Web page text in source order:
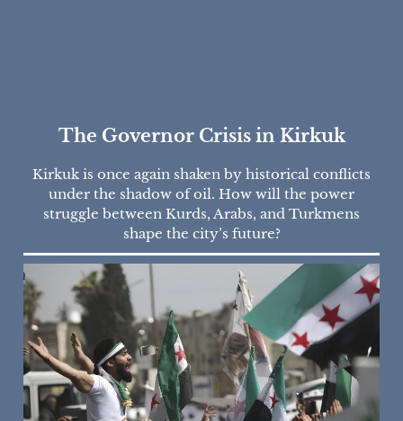
The Governor Crisis in Kirkuk
Kirkuk is once again shaken by historical conflicts
under the shadow of oil. How will the power
struggle between Kurds, Arabs, and Turkmens
shape the city’s future?